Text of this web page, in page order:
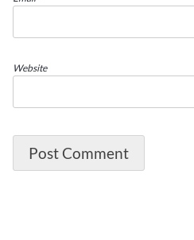
Website